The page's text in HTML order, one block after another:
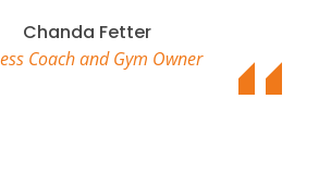
Chanda Fetter
Coach and Gym Owner